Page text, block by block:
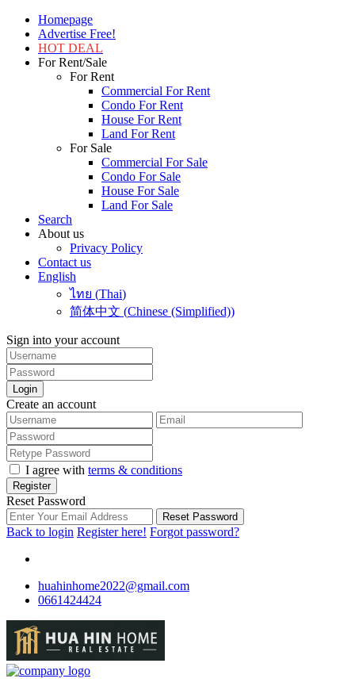
Homepage
Advertise Free!
HOT DEAL
For Rent/Sale
For Rent
Commercial For Rent
Condo For Rent
House For Rent
Land For Rent
For Sale
Commercial For Sale
Condo For Sale
House For Sale
Land For Sale
Search
About us
Privacy Policy
Contact us
English
ไทย (Thai)
简体中文 (Chinese (Simplified))
Sign into your account
Login
Create an account
I agree with terms & conditions
Register
Reset Password
Reset Password
Back to login Register here! Forgot password?
huahinhome2022@gmail.com
0661424424